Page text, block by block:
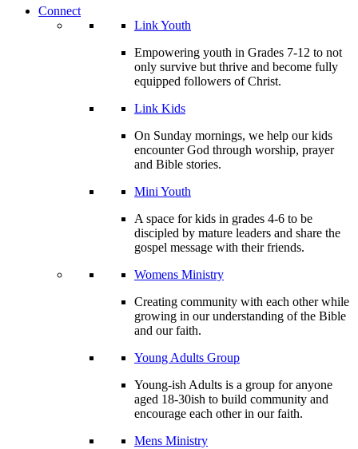
Connect
Link Youth
Empowering youth in Grades 7-12 to not
only survive but thrive and become fully
equipped followers of Christ.
Link Kids
On Sunday mornings, we help our kids
encounter God through worship, prayer
and Bible stories.
Mini Youth
A space for kids in grades 4-6 to be
discipled by mature leaders and share the
gospel message with their friends.
Womens Ministry
Creating community with each other while
growing in our understanding of the Bible
and our faith.
Young Adults Group
Young-ish Adults is a group for anyone
aged 18-30ish to build community and
encourage each other in our faith.
Mens Ministry